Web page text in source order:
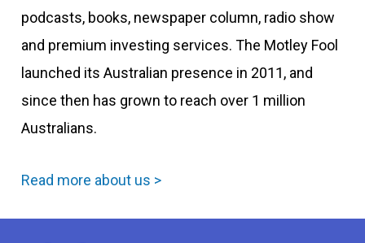
podcasts, books, newspaper column, radio show
and premium investing services. The Motley Fool
launched its Australian presence in 2011, and
since then has grown to reach over 1 million
Australians.
Read more about us >